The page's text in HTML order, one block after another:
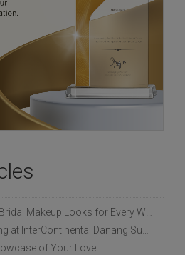
1. 14 Gorgeous Indian Bridal Makeup Looks for Every Wedding Style
2. A Destination Wedding at InterContinental Danang Sun Peninsula Resort
of Your Love